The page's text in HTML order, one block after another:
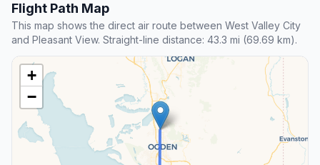
Flight Path Map
This map shows the direct air route between West Valley City
and Pleasant View. Straight-line distance: 43.3 mi (69.69 km).
+
−